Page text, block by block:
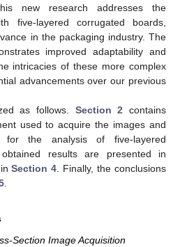
new research addresses the
five-layered corrugated boards,
in the packaging industry. The
improved adaptability and
intricacies of these more complex
advancements over our previous
as follows. Section 2 contains
used to acquire the images and
for the analysis of five-layered
results are presented in
inSection 4 . Finally, the conclusions
Section Image Acquisition